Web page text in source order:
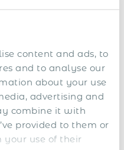
content and ads, to
and to analyse our
about your use
advertising and
combine it with
provided to them or
your use of their
Business Globally
to Global
with a
Record